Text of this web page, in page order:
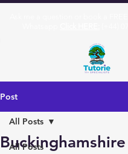
Post
All Posts
All Posts